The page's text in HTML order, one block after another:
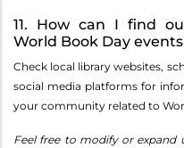
11. How can I find
World Book Day
Check local library websites,
social media platforms for
your community related to
Feel free to modify or expand